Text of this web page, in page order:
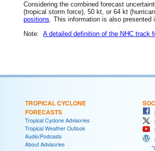
Considering the combined forecast
(tropical storm force), 50 kt, or 64 kt
positions. This information is also presented
Note: A detailed definition of the NHC track
TROPICAL CYCLONE
FORECASTS
Tropical Cyclone Advisories
Tropical Weather Outlook
Audio/Podcasts
About Advisories